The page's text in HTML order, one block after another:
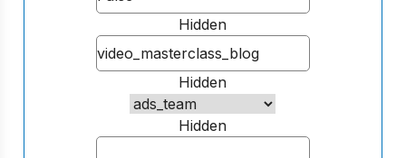
Hidden
Hidden
Hidden